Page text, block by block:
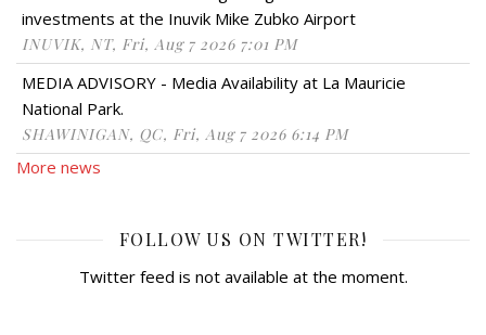
investments at the Inuvik Mike Zubko Airport
INUVIK, NT, Fri, Aug 7 2026 7:01 PM
MEDIA ADVISORY - Media Availability at La Mauricie
National Park.
SHAWINIGAN, QC, Fri, Aug 7 2026 6:14 PM
More news
FOLLOW US ON TWITTER!
Twitter feed is not available at the moment.